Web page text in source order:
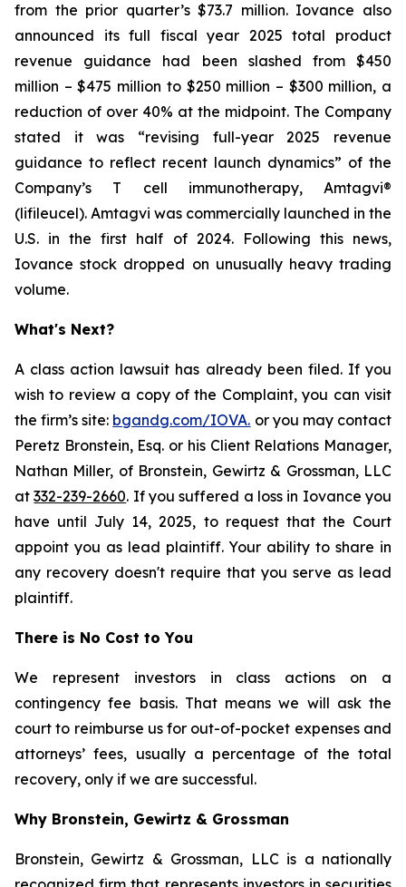
from the prior quarter’s $73.7 million. Iovance also
announced its full fiscal year 2025 total product
revenue guidance had been slashed from $450
million – $475 million to $250 million – $300 million, a
reduction of over 40% at the midpoint. The Company
stated it was “revising full-year 2025 revenue
guidance to reflect recent launch dynamics” of the
Company’s T cell immunotherapy, Amtagvi®
(lifileucel). Amtagvi was commercially launched in the
U.S. in the first half of 2024. Following this news,
Iovance stock dropped on unusually heavy trading
volume.
What's Next?
A class action lawsuit has already been filed. If you
wish to review a copy of the Complaint, you can visit
the firm’s site: bgandg.com/IOVA. or you may contact
Peretz Bronstein, Esq. or his Client Relations Manager,
Nathan Miller, of Bronstein, Gewirtz & Grossman, LLC
at332-239-2660. If you suffered a loss in Iovance you
have until July 14, 2025, to request that the Court
appoint you as lead plaintiff. Your ability to share in
any recovery doesn't require that you serve as lead
plaintiff.
There is No Cost to You
We represent investors in class actions on a
contingency fee basis. That means we will ask the
court to reimburse us for out-of-pocket expenses and
attorneys’ fees, usually a percentage of the total
recovery, only if we are successful.
Why Bronstein, Gewirtz & Grossman
Bronstein, Gewirtz & Grossman, LLC is a nationally